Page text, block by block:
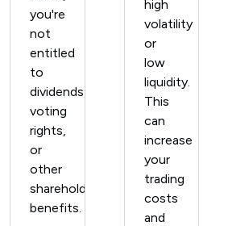
you're
not
entitled
to
dividends,
voting
rights,
or
other
shareholder
benefits.
high
volatility
or
low
liquidity.
This
can
increase
your
trading
costs
and